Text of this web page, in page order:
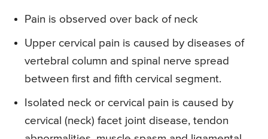
Pain is observed over back of neck
Upper cervical pain is caused by diseases of
vertebral column and spinal nerve spread
between first and fifth cervical segment.
Isolated neck or cervical pain is caused by
cervical (neck) facet joint disease, tendon